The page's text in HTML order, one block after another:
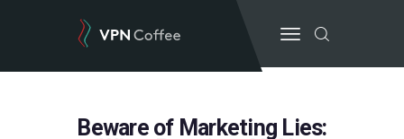
Beware of Marketing Lies: